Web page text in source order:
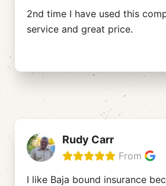
2nd time I have used this
service and great price.
Rudy Carr
From
I like Baja bound insurance